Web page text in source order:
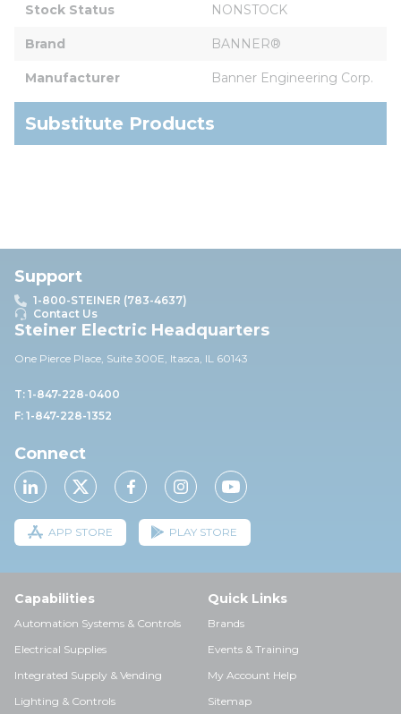
Stock Status NONSTOCK
Brand BANNER®
Manufacturer Banner Engineering Corp.
Substitute Products
Support
1-800-STEINER (783-4637)
Contact Us
Steiner Electric Headquarters
One Pierce Place, Suite 300E, Itasca, IL 60143
T: 1-847-228-0400
F: 1-847-228-1352
Connect
APP STORE PLAY STORE
Capabilities
Automation Systems & Controls
Electrical Supplies
Integrated Supply & Vending
Lighting & Controls
Quick Links
Brands
Events & Training
My Account Help
Sitemap